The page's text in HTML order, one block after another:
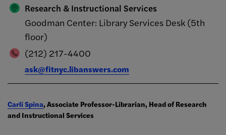
Research & Instructional Services
Goodman Center: Library Services Desk (5th
floor)
(212) 217-4400
ask@fitnyc.libanswers.com
Carli Spina, Associate Professor-Librarian, Head of Research
and Instructional Services